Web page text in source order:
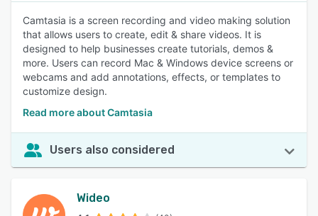
Camtasia is a screen recording and video making solution
that allows users to create, edit & share videos. It is
designed to help businesses create tutorials, demos &
more. Users can record Mac & Windows device screens or
webcams and add annotations, effects, or templates to
customize design.
Read more about Camtasia
Users also considered
Wideo